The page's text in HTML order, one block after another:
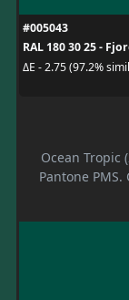
#005043
RAL 180 30 25 -
ΔE - 2.75 (97.2%
Ocean Tropic
Pantone